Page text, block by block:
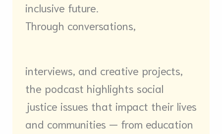
inclusive future.
Through conversations,
interviews, and creative projects,
the podcast highlights social
justice issues that impact their lives
and communities — from education